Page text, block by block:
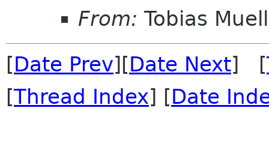
From: Tobias
[Date Prev][Date Next] [
[Thread Index] [Date